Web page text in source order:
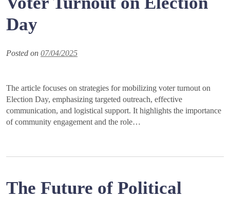
Day
Posted on 07/04/2025
The article focuses on strategies for mobilizing voter turnout on
Election Day, emphasizing targeted outreach, effective
communication, and logistical support. It highlights the importance
of community engagement and the role…
The Future of Political